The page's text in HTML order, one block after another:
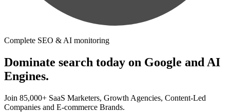
Complete SEO & AI monitoring
Dominate search today on Google and AI
Engines.
Join 85,000+ SaaS Marketers, Growth Agencies, Content-Led
Companies and E-commerce Brands.